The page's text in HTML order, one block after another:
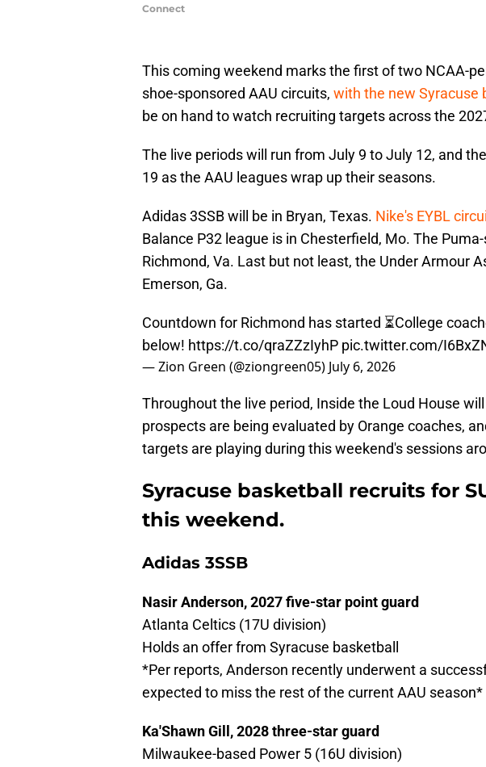
Connect
This coming weekend marks the first of two NCAA-
shoe-sponsored AAU circuits, with the new Syracuse
be on hand to watch recruiting targets across the
The live periods will run from July 9 to July 12, and
19 as the AAU leagues wrap up their seasons.
Adidas 3SSB will be in Bryan, Texas. Nike's EYBL
Balance P32 league is in Chesterfield, Mo. The
Richmond, Va. Last but not least, the Under Armour
Emerson, Ga.
Countdown for Richmond has started ⏳College
below! https://t.co/qraZZzIyhP pic.twitter.com/
— Zion Green (@ziongreen05) July 6, 2026
Throughout the live period, Inside the Loud House
prospects are being evaluated by Orange coaches,
targets are playing during this weekend's sessions
Syracuse basketball recruits for
this weekend.
Adidas 3SSB
Nasir Anderson, 2027 five-star point guard
Atlanta Celtics (17U division)
Holds an offer from Syracuse basketball
*Per reports, Anderson recently underwent a
expected to miss the rest of the current AAU season*
Ka'Shawn Gill, 2028 three-star guard
Milwaukee-based Power 5 (16U division)